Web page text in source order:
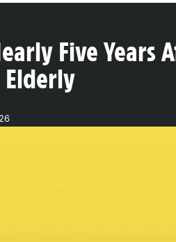
Five
Elderly